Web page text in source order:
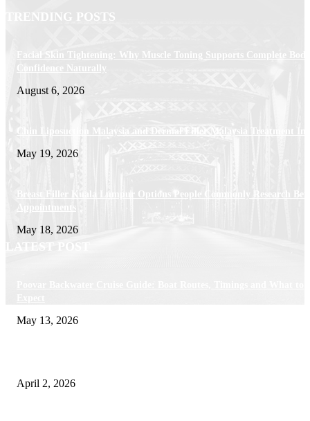
TRENDING POSTS
Facial Skin Tightening: Why Muscle Toning Supports Complete Body
Confidence Naturally
August 6, 2026
Chin Liposuction Malaysia and Dermal Filler Malaysia Treatment
May 19, 2026
Breast Filler Kuala Lumpur Options People Commonly Research
Appointments
May 18, 2026
LATEST POST
May 13, 2026
April 2, 2026